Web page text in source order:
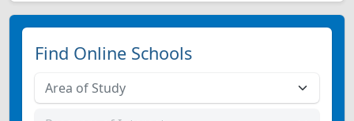
Find Online Schools